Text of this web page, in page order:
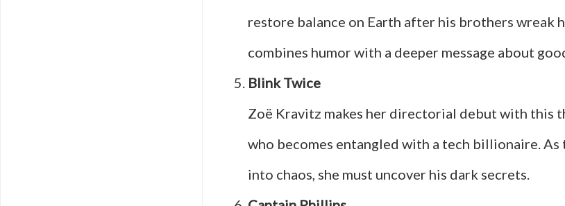
restore balance on Earth after his brothers wreak
combines humor with a deeper message about
Blink Twice
Zoë Kravitz makes her directorial debut with this
who becomes entangled with a tech billionaire. As
into chaos, she must uncover his dark secrets.